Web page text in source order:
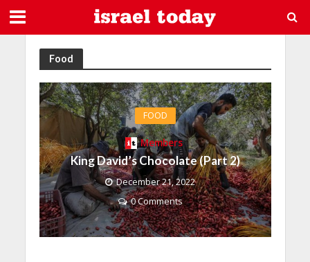
Food
FOOD
Members
King David’s Chocolate (Part 2)
December 21, 2022
0 Comments